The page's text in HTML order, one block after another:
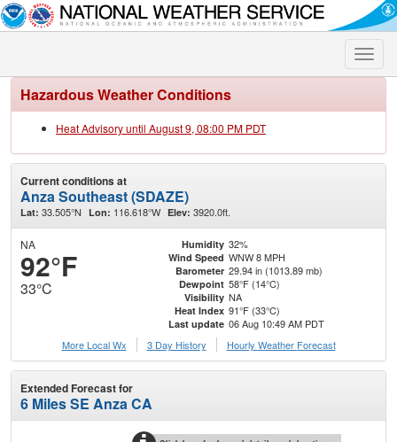
Toggle
Hazardous Weather Conditions
Heat Advisory until August 9, 08:00 PM PDT
Current conditions at
Anza Southeast (SDAZE)
Lat: 33.505°N Lon: 116.618°W Elev: 3920.0ft.
NA
92°F
33°C
Humidity 32%
Wind Speed WNW 8 MPH
Barometer 29.94 in (1013.89 mb)
Dewpoint 58°F (14°C)
Visibility NA
Heat Index 91°F (33°C)
Last update 06 Aug 10:49 AM PDT
More Local Wx
3 Day History Hourly Weather Forecast
Extended Forecast for
6 Miles SE Anza CA